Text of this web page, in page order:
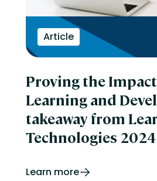
Article
Proving the
Learning and
takeaway from
Technologies 2024
Learn more